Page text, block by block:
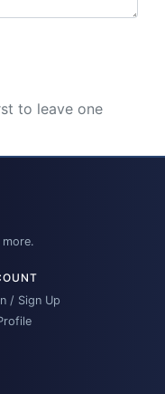
to leave one
/ Sign Up